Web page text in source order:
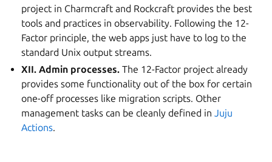
project in Charmcraft and Rockcraft provides the best
tools and practices in observability. Following the 12-
Factor principle, the web apps just have to log to the
standard Unix output streams.
XII. Admin processes. The 12-Factor project already
provides some functionality out of the box for certain
one-off processes like migration scripts. Other
management tasks can be cleanly defined inJuju
Actions.